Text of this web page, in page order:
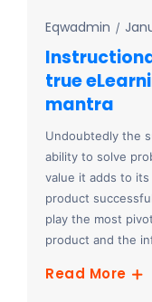
Eqwadmin
true
mantra
Undoubtedly the
ability to solve
value it adds to its
product
play the most
product and the
Read More